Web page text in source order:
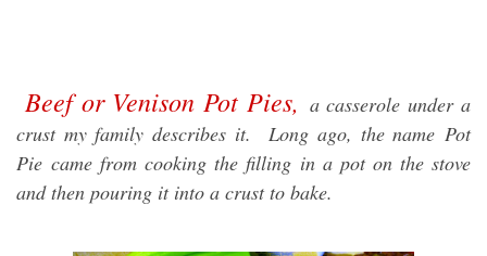
Beef or Venison Pot Pies, a casserole under a
crust my family describes it. Long ago, the name Pot
Pie came from cooking the filling in a pot on the stove
and then pouring it into a crust to bake.